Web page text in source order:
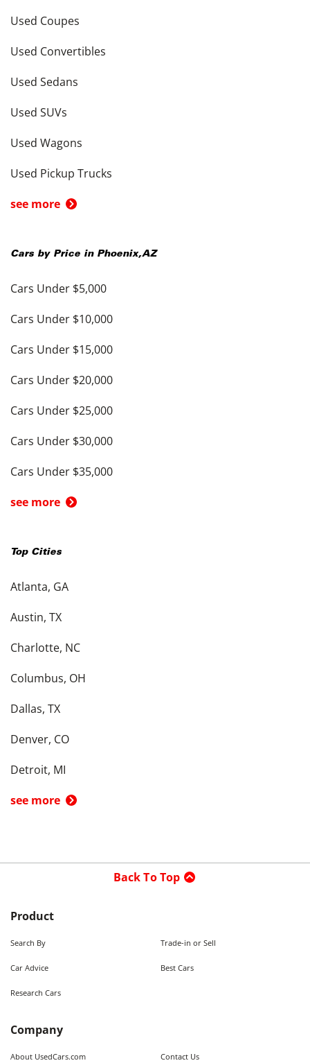
Used Coupes
Used Convertibles
Used Sedans
Used SUVs
Used Wagons
Used Pickup Trucks
see more
Cars by Price in Phoenix,AZ
Cars Under $5,000
Cars Under $10,000
Cars Under $15,000
Cars Under $20,000
Cars Under $25,000
Cars Under $30,000
Cars Under $35,000
see more
Top Cities
Atlanta, GA
Austin, TX
Charlotte, NC
Columbus, OH
Dallas, TX
Denver, CO
Detroit, MI
see more
Back To Top
Product
Search By Trade-in or Sell
Car Advice Best Cars
Research Cars
Company
About UsedCars.com Contact Us